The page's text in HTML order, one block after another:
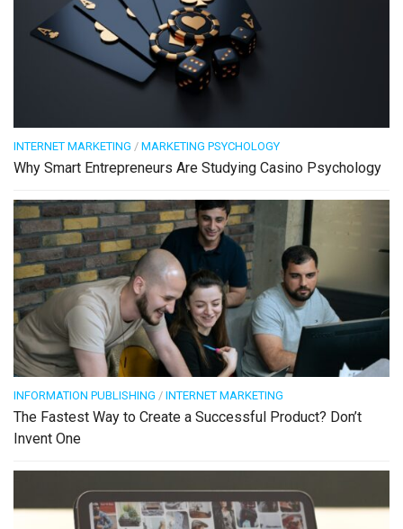
INTERNET MARKETING / MARKETING PSYCHOLOGY
Why Smart Entrepreneurs Are Studying Casino Psychology
INFORMATION PUBLISHING / INTERNET MARKETING
The Fastest Way to Create a Successful Product? Don’t
Invent One